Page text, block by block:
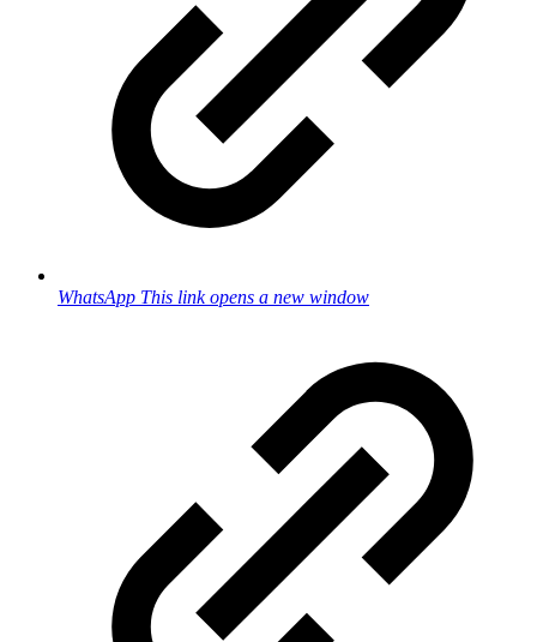
WhatsApp This link opens a new window